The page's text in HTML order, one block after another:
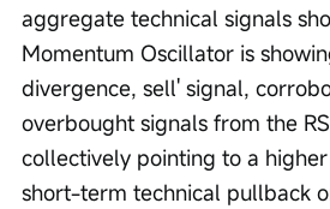
aggregate technical signals
Momentum Oscillator is
divergence, sell' signal,
overbought signals from the
collectively pointing to a
short-term technical pullback